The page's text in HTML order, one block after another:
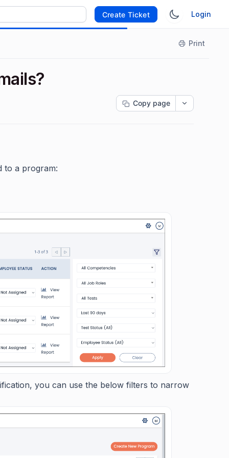
Create Ticket Login
Print
Copy page
to a program:
you can use the below filters to narrow